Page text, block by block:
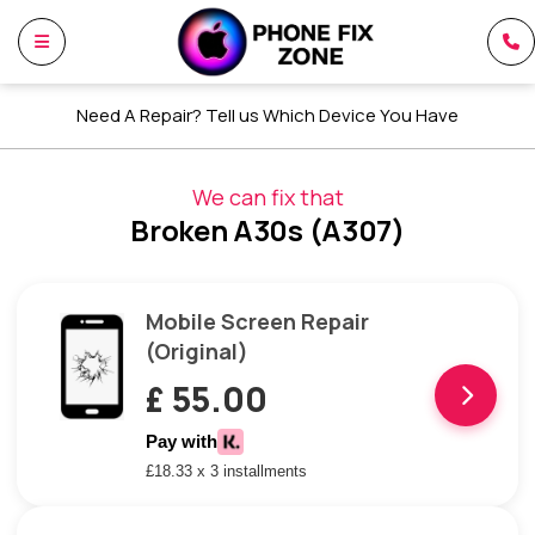
Need A Repair? Tell us Which Device You Have
We can fix that
Broken A30s (A307)
Mobile Screen Repair
(Original)
£ 55.00
Pay with
£18.33 x 3 installments